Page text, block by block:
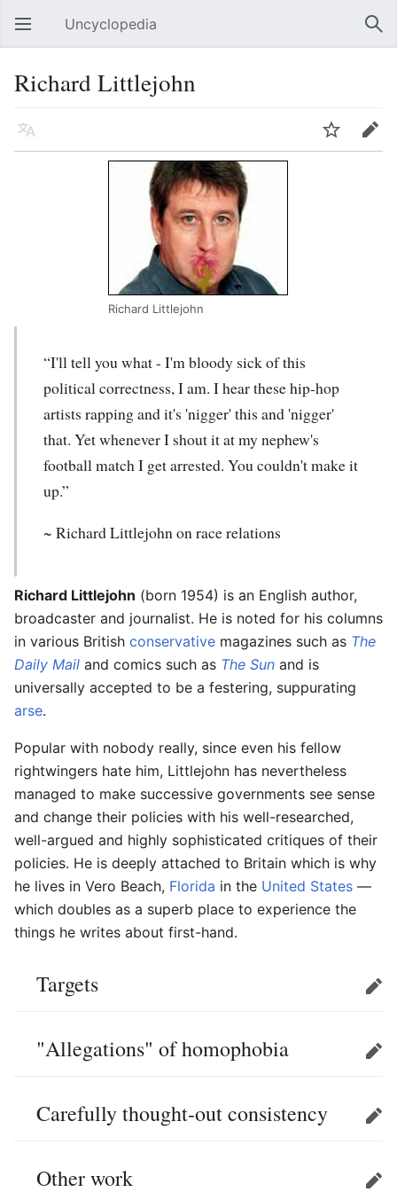
Open main menu Uncyclopedia
Richard Littlejohn
Language Watch Edit
Richard Littlejohn
“I'll tell you what - I'm bloody sick of this
political correctness, I am. I hear these hip-hop
artists rapping and it's 'nigger' this and 'nigger'
that. Yet whenever I shout it at my nephew's
football match I get arrested. You couldn't make it
up.”
~ Richard Littlejohn on race relations
Richard Littlejohn (born 1954) is an English author,
broadcaster and journalist. He is noted for his columns
in various British conservative magazines such as The
Daily Mail and comics such as The Sun and is
universally accepted to be a festering, suppurating
arse.
Popular with nobody really, since even his fellow
rightwingers hate him, Littlejohn has nevertheless
managed to make successive governments see sense
and change their policies with his well-researched,
well-argued and highly sophisticated critiques of their
policies. He is deeply attached to Britain which is why
he lives in Vero Beach, Florida in the United States —
which doubles as a superb place to experience the
things he writes about first-hand.
Targets Edit
"Allegations" of homophobia Edit
Carefully thought-out consistency Edit
Other work